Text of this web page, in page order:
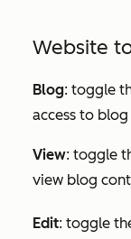
Website
Blog: toggle
access to
View: toggle
view blog
Edit: toggle